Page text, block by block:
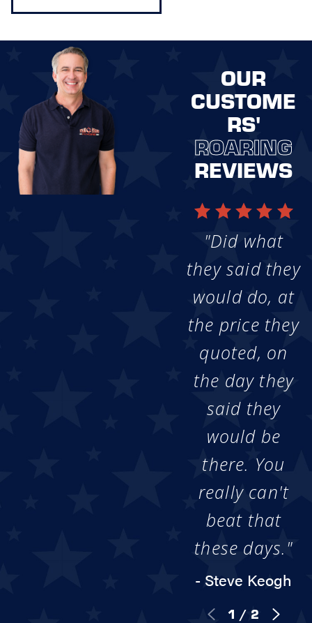
OUR
CUSTOME
RS'
ROARING
REVIEWS
"Did what
they said they
would do, at
the price they
quoted, on
the day they
said they
would be
there. You
really can't
beat that
these days."
- Steve Keogh
1 / 2